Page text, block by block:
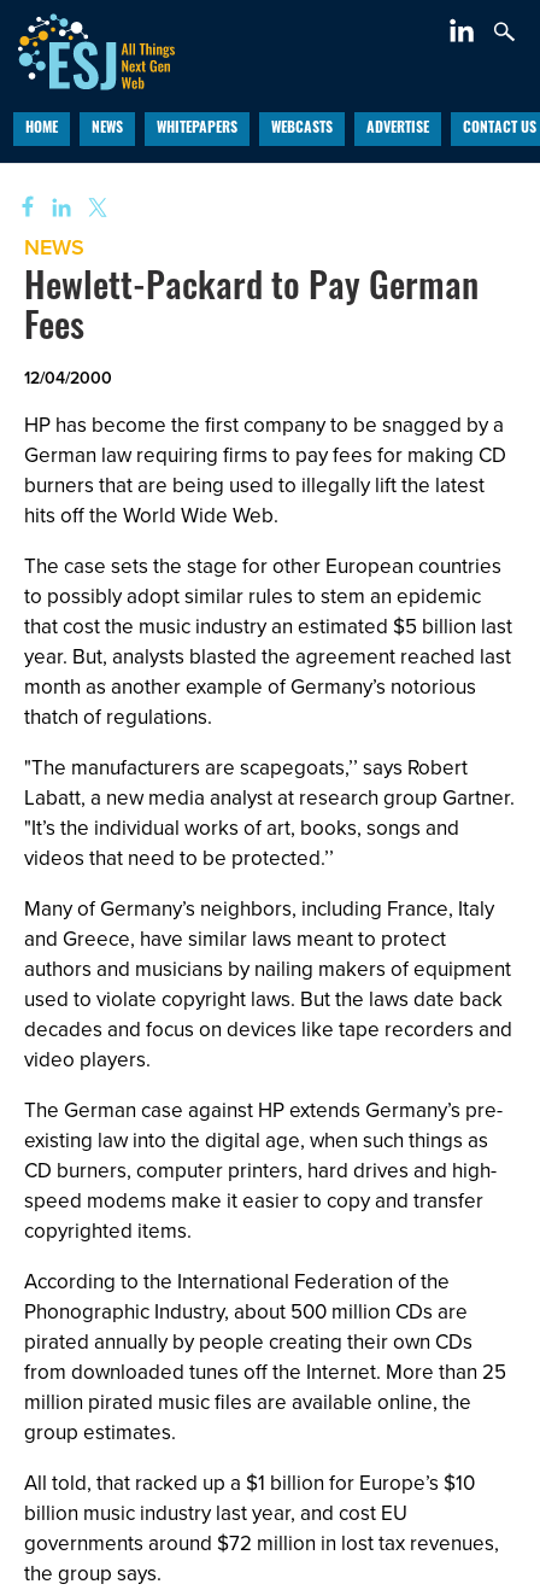
HOME NEWS WHITEPAPERS WEBCASTS ADVERTISE CONTACT US
NEWS
Hewlett-Packard to Pay German
Fees
12/04/2000
HP has become the first company to be snagged by a
German law requiring firms to pay fees for making CD
burners that are being used to illegally lift the latest
hits off the World Wide Web.
The case sets the stage for other European countries
to possibly adopt similar rules to stem an epidemic
that cost the music industry an estimated $5 billion last
year. But, analysts blasted the agreement reached last
month as another example of Germany’s notorious
thatch of regulations.
"The manufacturers are scapegoats,’’ says Robert
Labatt, a new media analyst at research group Gartner.
"It’s the individual works of art, books, songs and
videos that need to be protected.’’
Many of Germany’s neighbors, including France, Italy
and Greece, have similar laws meant to protect
authors and musicians by nailing makers of equipment
used to violate copyright laws. But the laws date back
decades and focus on devices like tape recorders and
video players.
The German case against HP extends Germany’s pre-
existing law into the digital age, when such things as
CD burners, computer printers, hard drives and high-
speed modems make it easier to copy and transfer
copyrighted items.
According to the International Federation of the
Phonographic Industry, about 500 million CDs are
pirated annually by people creating their own CDs
from downloaded tunes off the Internet. More than 25
million pirated music files are available online, the
group estimates.
All told, that racked up a $1 billion for Europe’s $10
billion music industry last year, and cost EU
governments around $72 million in lost tax revenues,
the group says.